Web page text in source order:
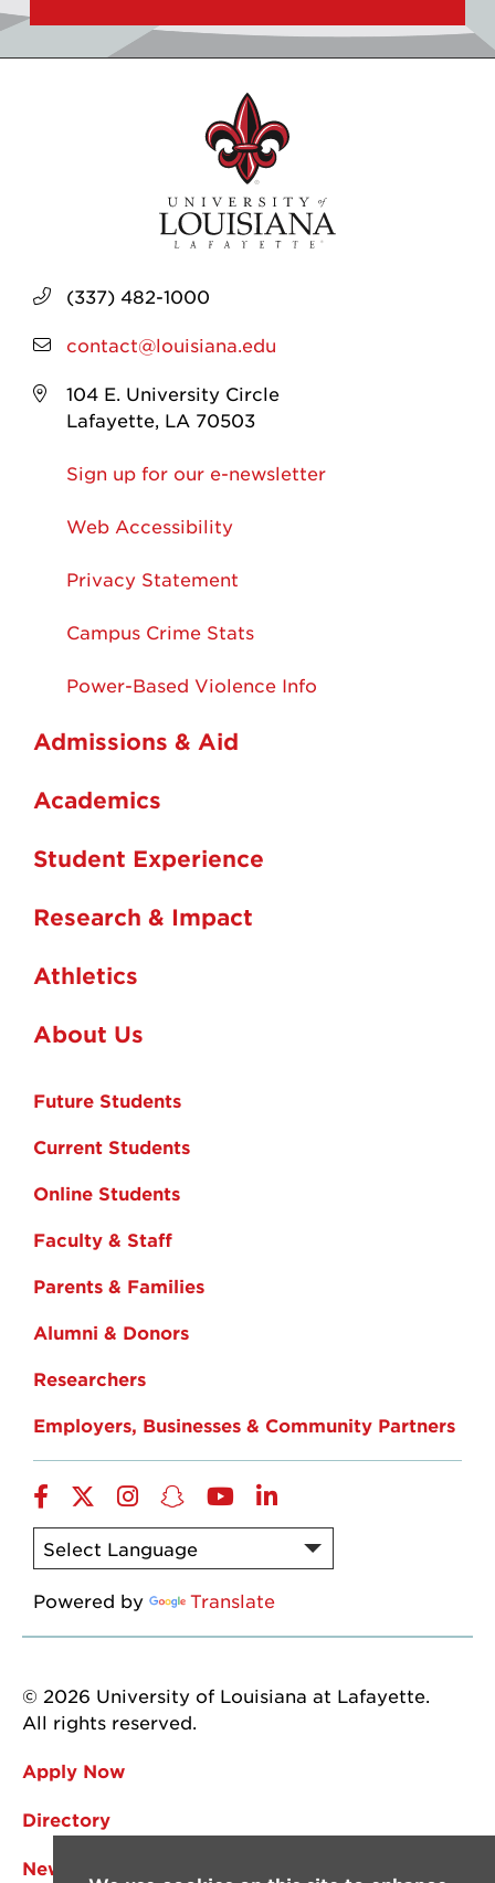
(337) 482-1000
contact@louisiana.edu
104 E. University Circle
Lafayette, LA 70503
Sign up for our e-newsletter
Web Accessibility
Privacy Statement
Campus Crime Stats
Power-Based Violence Info
Admissions & Aid
Academics
Student Experience
Research & Impact
Athletics
About Us
Future Students
Current Students
Online Students
Faculty & Staff
Parents & Families
Alumni & Donors
Researchers
Employers, Businesses & Community Partners
Facebook
TwitterInstagram
Snapchat
YouTubeLinkedIn
Powered by Translate
© 2026 University of Louisiana at Lafayette.
All rights reserved.
Apply Now
Directory
News